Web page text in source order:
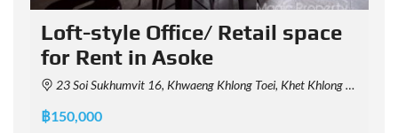
Loft-style Office/ Retail space
for Rent in Asoke
23 Soi Sukhumvit 16, Khwaeng Khlong Toei, Khet Khlong Toei, Krung Thep Maha Nakhon 10110, Thailand
฿150,000